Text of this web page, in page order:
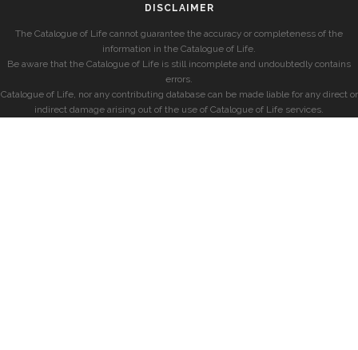
DISCLAIMER
The Catalogue of Life cannot guarantee the accuracy or completeness of the
information in the Catalogue of Life.
Be aware that the Catalogue of Life is still incomplete and undoubtedly contains
errors.
Catalogue of Life, nor any contributing database can be made liable for any direct or
indirect damage arising out of the use of Catalogue of Life services.